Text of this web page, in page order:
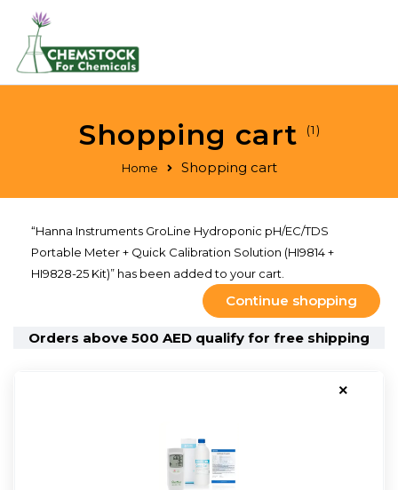
Home Shopping cart
Shopping cart (1)
“Hanna Instruments GroLine Hydroponic pH/EC/TDS
Portable Meter + Quick Calibration Solution (HI9814 +
HI9828-25 Kit)” has been added to your cart.
Continue shopping
Orders above 500 AED qualify for free shipping